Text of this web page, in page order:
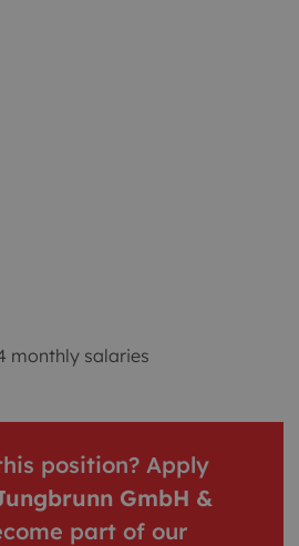
monthly salaries
position? Apply
GmbH &
part of our